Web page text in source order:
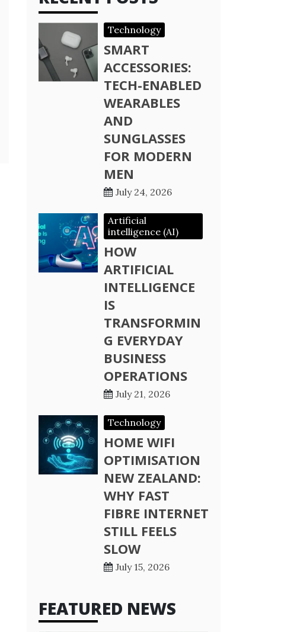
Technology
SMART
ACCESSORIES:
TECH-ENABLED
WEARABLES
AND
SUNGLASSES
FOR MODERN
MEN
July 24, 2026
Artificial
intelligence (AI)
HOW
ARTIFICIAL
INTELLIGENCE
IS
TRANSFORMIN
G EVERYDAY
BUSINESS
OPERATIONS
July 21, 2026
Technology
HOME WIFI
OPTIMISATION
NEW ZEALAND:
WHY FAST
FIBRE INTERNET
STILL FEELS
SLOW
July 15, 2026
FEATURED NEWS